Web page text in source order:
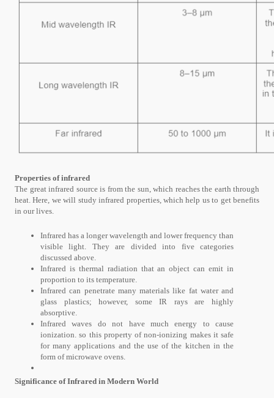
Properties of infrared
The great infrared source is from the sun, which reaches the earth through
heat. Here, we will study infrared properties, which help us to get benefits
in our lives.
Infrared has a longer wavelength and lower frequency than
visible light. They are divided into five categories
discussed above.
Infrared is thermal radiation that an object can emit in
proportion to its temperature.
Infrared can penetrate many materials like fat water and
glass plastics; however, some IR rays are highly
absorptive.
Infrared waves do not have much energy to cause
ionization. so this property of non-ionizing makes it safe
for many applications and the use of the kitchen in the
form of microwave ovens.
Significance of Infrared in Modern World